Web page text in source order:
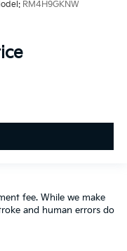
RM4H9GKNW
fee. While we make
and human errors do